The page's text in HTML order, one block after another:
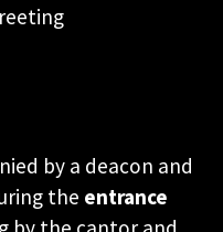
by a deacon and
the entrance